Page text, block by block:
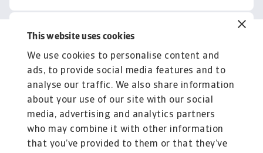
This website uses cookies
We use cookies to personalise content and
ads, to provide social media features and to
analyse our traffic. We also share information
about your use of our site with our social
media, advertising and analytics partners
who may combine it with other information
that you’ve provided to them or that they’ve
Related content
You might also like
Product
Produse și Servicii
Sprijinim companiile B2B în protejarea împotriva
riscului de lichiditate cauzat de riscuri ...